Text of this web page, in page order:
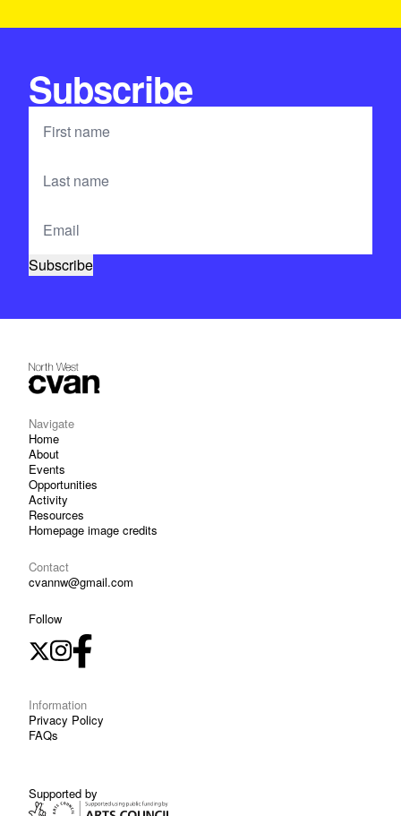
Subscribe
Navigate
Home
About
Events
Opportunities
Activity
Resources
Homepage image credits
Contact
cvannw@gmail.com
Follow
Information
Privacy Policy
FAQs
Supported by